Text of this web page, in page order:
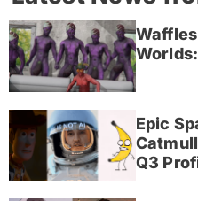
Epic
Q3